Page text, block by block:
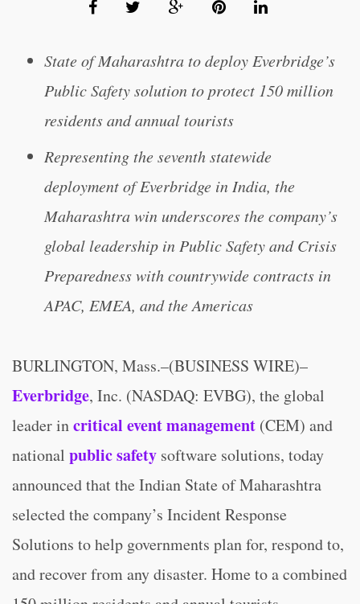
State of Maharashtra to deploy Everbridge’s
Public Safety solution to protect 150 million
residents and annual tourists
Representing the seventh statewide
deployment of Everbridge in India, the
Maharashtra win underscores the company’s
global leadership in Public Safety and Crisis
Preparedness with countrywide contracts in
APAC, EMEA, and the Americas
BURLINGTON, Mass.–(BUSINESS WIRE)–
Everbridge, Inc. (NASDAQ: EVBG), the global
leader incritical event management (CEM) and
national public safety software solutions, today
announced that the Indian State of Maharashtra
selected the company’s Incident Response
Solutions to help governments plan for, respond to,
and recover from any disaster. Home to a combined